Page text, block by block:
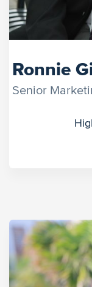
Ronnie
Senior